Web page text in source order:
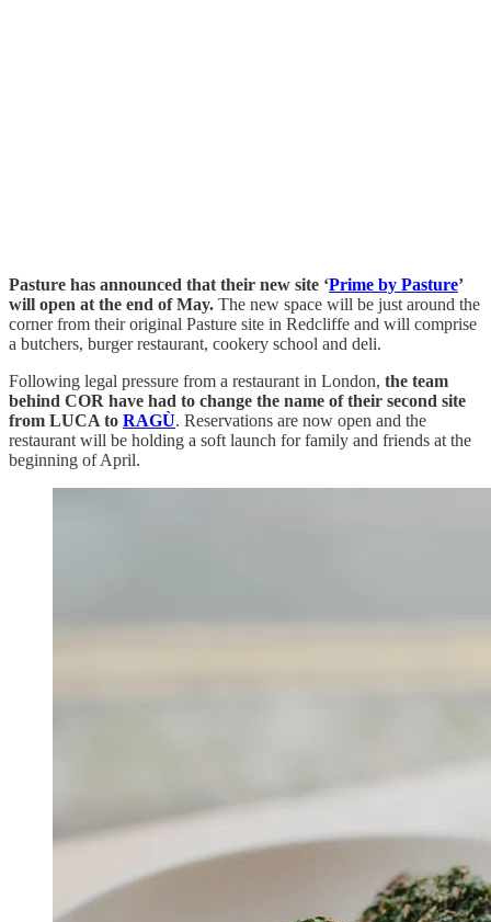
Pasture has announced that their new site ‘Prime by Pasture’
will open at the end of May. The new space will be just around the
corner from their original Pasture site in Redcliffe and will comprise
a butchers, burger restaurant, cookery school and deli.
Following legal pressure from a restaurant in London, the team
behind COR have had to change the name of their second site
from LUCA to RAGÙ. Reservations are now open and the
restaurant will be holding a soft launch for family and friends at the
beginning of April.